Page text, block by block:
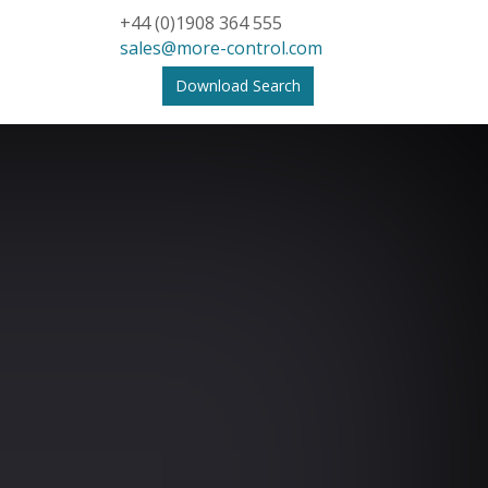
+44 (0)1908 364 555
sales@more-control.com
Download Search